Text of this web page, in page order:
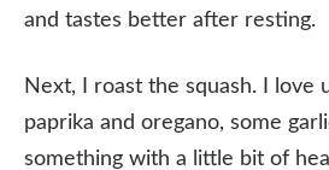
and tastes better after resting.
Next, I roast the squash. I love
paprika and oregano, some
something with a little bit of